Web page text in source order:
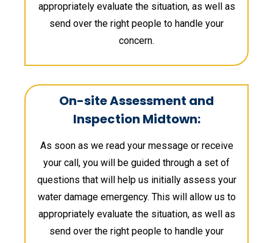
appropriately evaluate the situation, as well as
send over the right people to handle your
concern.
On-site Assessment and
Inspection Midtown:
As soon as we read your message or receive
your call, you will be guided through a set of
questions that will help us initially assess your
water damage emergency. This will allow us to
appropriately evaluate the situation, as well as
send over the right people to handle your